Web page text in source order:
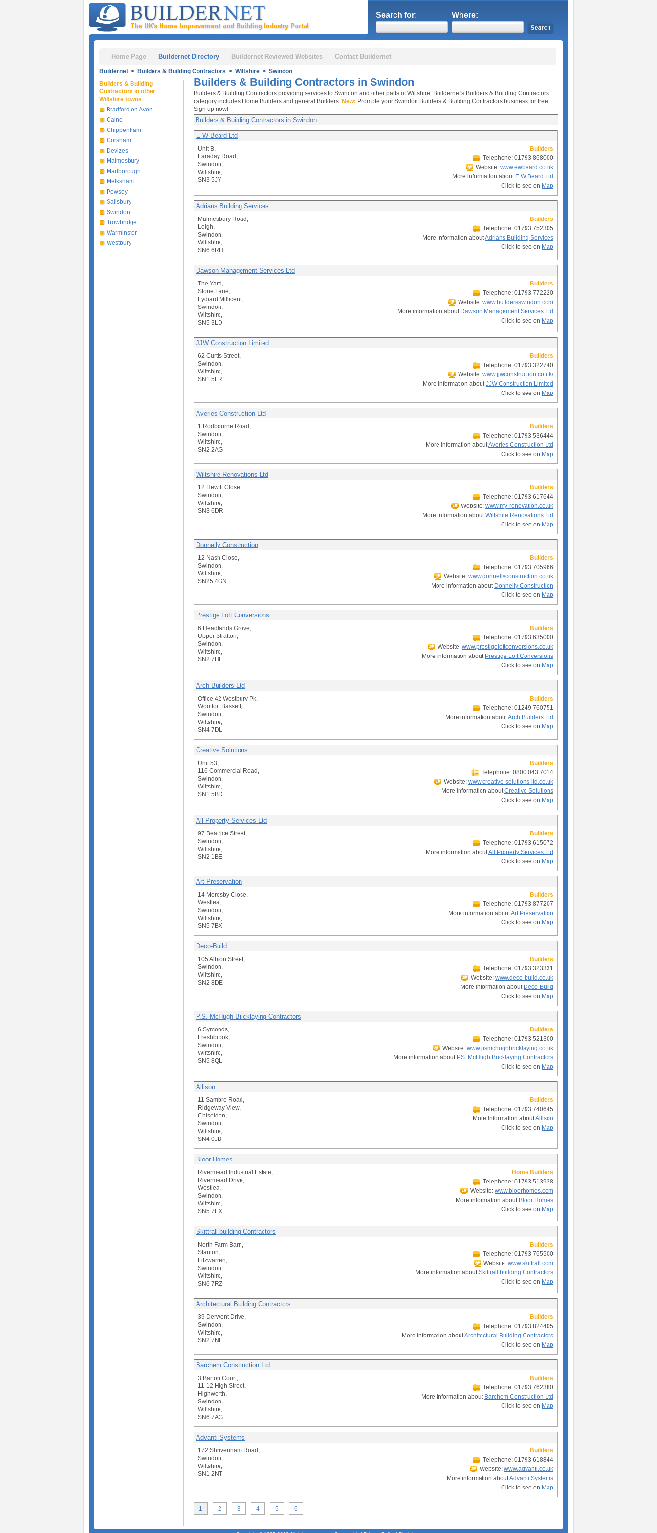
Search for: Where:
Home Page Buildernet Directory Buildernet Reviewed Websites Contact Buildernet
Buildernet > Builders & Building Contractors > Wiltshire > Swindon
Builders & Building Contractors in Swindon
Builders & Building Contractors providing services to Swindon and other parts of Wiltshire. Buildernet's Builders & Building Contractors
category includes Home Builders and general Builders. New: Promote your Swindon Builders & Building Contractors business for free.
Sign up now!
Builders & Building Contractors in Swindon
E W Beard Ltd
Unit B,
Faraday Road,
Swindon,
Wiltshire,
SN3 5JY
Builders
Telephone: 01793 868000
Website: www.ewbeard.co.uk
More information about E W Beard Ltd
Click to see on Map
Adrians Building Services
Malmesbury Road,
Leigh,
Swindon,
Wiltshire,
SN6 6RH
Builders
Telephone: 01793 752305
More information aboutAdrians Building Services
Click to see on Map
Dawson Management Services Ltd
The Yard,
Stone Lane,
Lydiard Millicent,
Swindon,
Wiltshire,
SN5 3LD
Builders
Telephone: 01793 772220
Website: www.buildersswindon.com
More information about Dawson Management Services Ltd
Click to see on Map
JJW Construction Limited
62 Curtis Street,
Swindon,
Wiltshire,
SN1 5LR
Builders
Telephone: 01793 322740
Website: www.jjwconstruction.co.uk/
More information aboutJJW Construction Limited
Click to see on Map
Averies Construction Ltd
1 Rodbourne Road,
Swindon,
Wiltshire,
SN2 2AG
Builders
Telephone: 01793 536444
More information aboutAveries Construction Ltd
Click to see on Map
Wiltshire Renovations Ltd
12 Hewitt Close,
Swindon,
Wiltshire,
SN3 6DR
Builders
Telephone: 01793 617644
Website: www.my-renovation.co.uk
More information aboutWiltshire Renovations Ltd
Click to see on Map
Donnelly Construction
12 Nash Close,
Swindon,
Wiltshire,
SN25 4GN
Builders
Telephone: 01793 705966
Website: www.donnellyconstruction.co.uk
More information about Donnelly Construction
Click to see on Map
Prestige Loft Conversions
6 Headlands Grove,
Upper Stratton,
Swindon,
Wiltshire,
SN2 7HF
Builders
Telephone: 01793 635000
Website: www.prestigeloftconversions.co.uk
More information about Prestige Loft Conversions
Click to see on Map
Arch Builders Ltd
Office 42 Westbury Pk,
Wootton Bassett,
Swindon,
Wiltshire,
SN4 7DL
Builders
Telephone: 01249 760751
More information aboutArch Builders Ltd
Click to see on Map
Creative Solutions
Unit 53,
116 Commercial Road,
Swindon,
Wiltshire,
SN1 5BD
Builders
Telephone: 0800 043 7014
Website: www.creative-solutions-ltd.co.uk
More information aboutCreative Solutions
Click to see on Map
All Property Services Ltd
97 Beatrice Street,
Swindon,
Wiltshire,
SN2 1BE
Builders
Telephone: 01793 615072
More information aboutAll Property Services Ltd
Click to see on Map
Art Preservation
14 Moresby Close,
Westlea,
Swindon,
Wiltshire,
SN5 7BX
Builders
Telephone: 01793 877207
More information aboutArt Preservation
Click to see on Map
Deco-Build
105 Albion Street,
Swindon,
Wiltshire,
SN2 8DE
Builders
Telephone: 01793 323331
Website: www.deco-build.co.uk
More information about Deco-Build
Click to see on Map
P.S. McHugh Bricklaying Contractors
6 Symonds,
Freshbrook,
Swindon,
Wiltshire,
SN5 8QL
Builders
Telephone: 01793 521300
Website: www.psmchughbricklaying.co.uk
More information about P.S. McHugh Bricklaying Contractors
Click to see on Map
Allison
11 Sambre Road,
Ridgeway View,
Chiseldon,
Swindon,
Wiltshire,
SN4 0JB
Builders
Telephone: 01793 740645
More information aboutAllison
Click to see on Map
Bloor Homes
Rivermead Industrial Estate,
Rivermead Drive,
Westlea,
Swindon,
Wiltshire,
SN5 7EX
Home Builders
Telephone: 01793 513938
Website: www.bloorhomes.com
More information about Bloor Homes
Click to see on Map
Skittrall building Contractors
North Farm Barn,
Stanton,
Fitzwarren,
Swindon,
Wiltshire,
SN6 7RZ
Builders
Telephone: 01793 765500
Website: www.skittrall.com
More information aboutSkittrall building Contractors
Click to see on Map
Architectural Building Contractors
39 Derwent Drive,
Swindon,
Wiltshire,
SN2 7NL
Builders
Telephone: 01793 824405
More information aboutArchitectural Building Contractors
Click to see on Map
Barchem Construction Ltd
3 Barton Court,
11-12 High Street,
Highworth,
Swindon,
Wiltshire,
SN6 7AG
Builders
Telephone: 01793 762380
More information about Barchem Construction Ltd
Click to see on Map
Advanti Systems
172 Shrivenham Road,
Swindon,
Wiltshire,
SN1 2NT
Builders
Telephone: 01793 618844
Website: www.advanti.co.uk
More information aboutAdvanti Systems
Click to see on Map
1 2 3 4 5 6
Builders & Building
Contractors in other
Wiltshire towns
Bradford on Avon
Calne
Chippenham
Corsham
Devizes
Malmesbury
Marlborough
Melksham
Pewsey
Salisbury
Swindon
Trowbridge
Warminster
Westbury